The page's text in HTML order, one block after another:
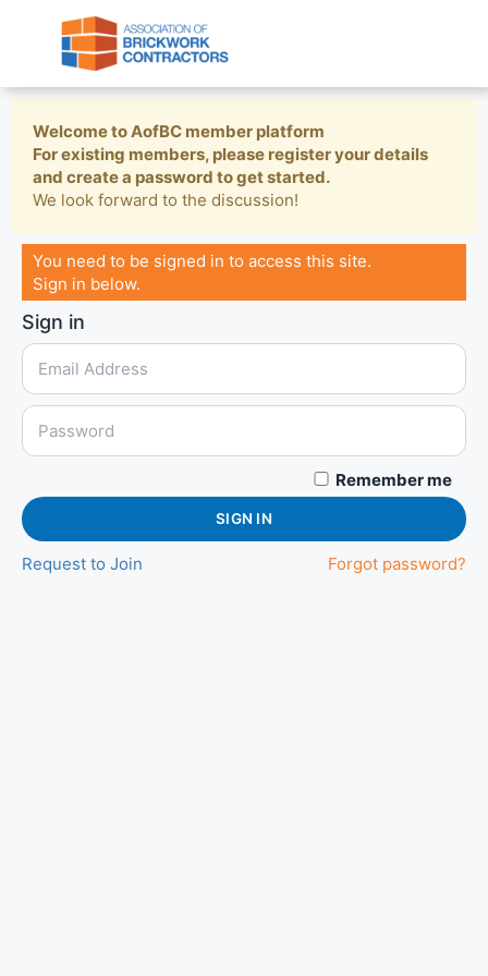
Welcome to AofBC member platform
For existing members, please register your details
and create a password to get started.
We look forward to the discussion!
You need to be signed in to access this site.
Sign in below.
Sign in
Remember me
SIGN IN
Request to Join Forgot password?